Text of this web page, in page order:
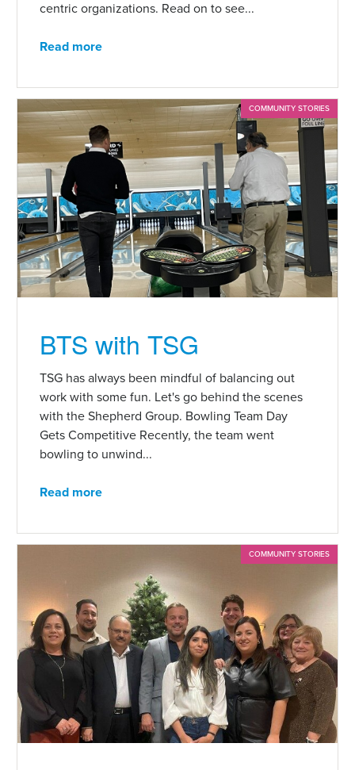
centric organizations. Read on to see...
Read more
COMMUNITY STORIES
BTS with TSG
TSG has always been mindful of balancing out
work with some fun. Let's go behind the scenes
with the Shepherd Group. Bowling Team Day
Gets Competitive Recently, the team went
bowling to unwind...
Read more
COMMUNITY STORIES